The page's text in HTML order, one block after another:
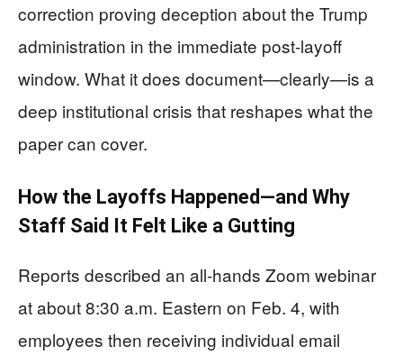
correction proving deception about the Trump
administration in the immediate post-layoff
window. What it does document—clearly—is a
deep institutional crisis that reshapes what the
paper can cover.
How the Layoffs Happened—and Why
Staff Said It Felt Like a Gutting
Reports described an all-hands Zoom webinar
at about 8:30 a.m. Eastern on Feb. 4, with
employees then receiving individual email